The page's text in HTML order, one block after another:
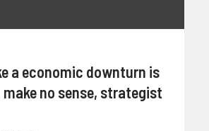
a economic downturn is
no sense, strategist